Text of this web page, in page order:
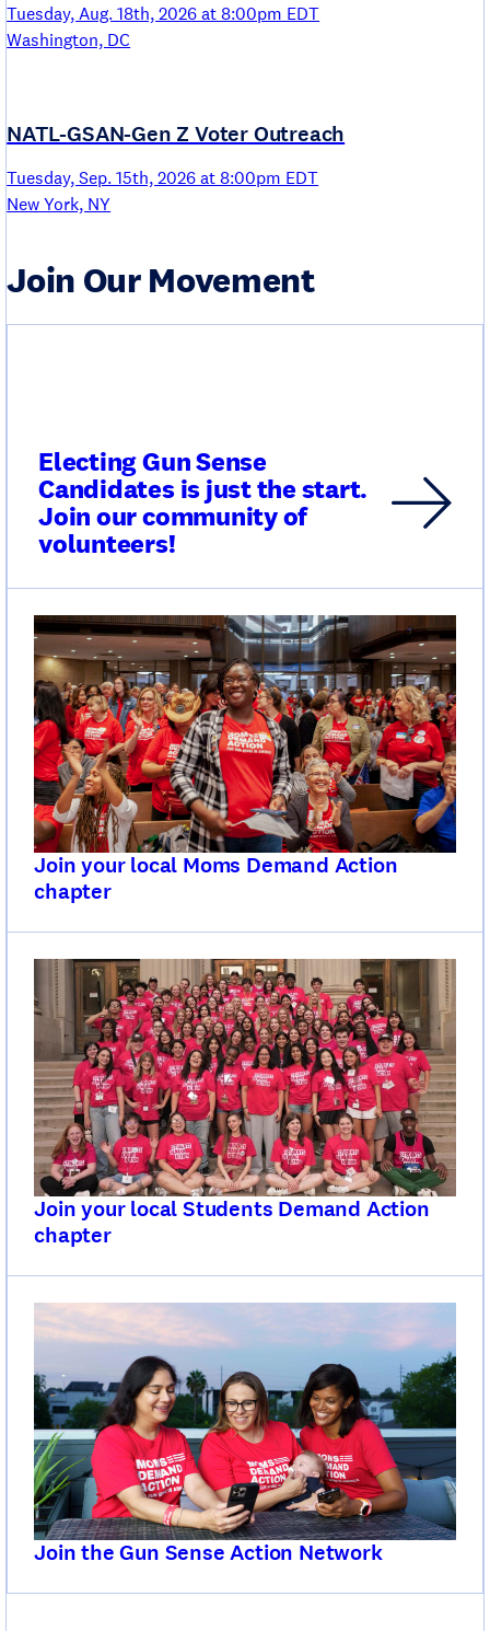
Tuesday, Aug. 18th, 2026 at 8:00pm EDT
Washington, DC
NATL-GSAN-Gen Z Voter Outreach
Tuesday, Sep. 15th, 2026 at 8:00pm EDT
New York, NY
Join Our Movement
Electing Gun Sense
Candidates is just the start.
Join our community of
volunteers!
Join your local Moms Demand Action
chapter
Join your local Students Demand Action
chapter
Join the Gun Sense Action Network